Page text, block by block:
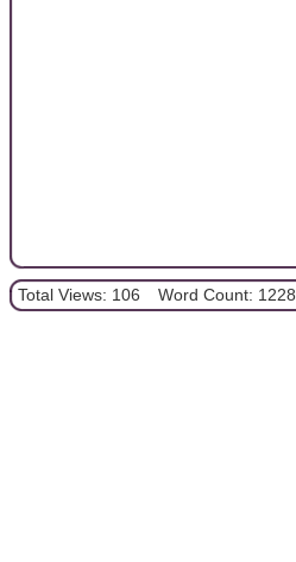
Total Views: 106 Word Count: 1228